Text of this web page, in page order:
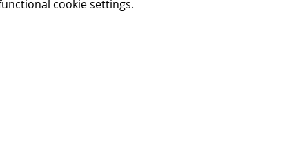
cookie settings.